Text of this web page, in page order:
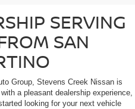
SERVING
SAN
Group, Stevens Creek Nissan is
a pleasant dealership experience,
looking for your next vehicle